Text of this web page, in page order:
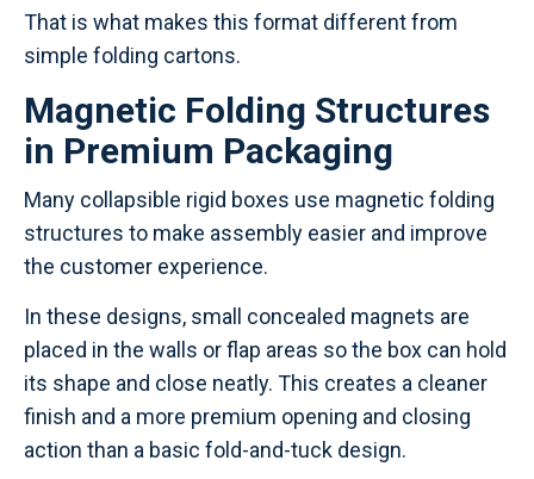
That is what makes this format different from
simple folding cartons.
Magnetic Folding Structures
in Premium Packaging
Many collapsible rigid boxes use magnetic folding
structures to make assembly easier and improve
the customer experience.
In these designs, small concealed magnets are
placed in the walls or flap areas so the box can hold
its shape and close neatly. This creates a cleaner
finish and a more premium opening and closing
action than a basic fold-and-tuck design.